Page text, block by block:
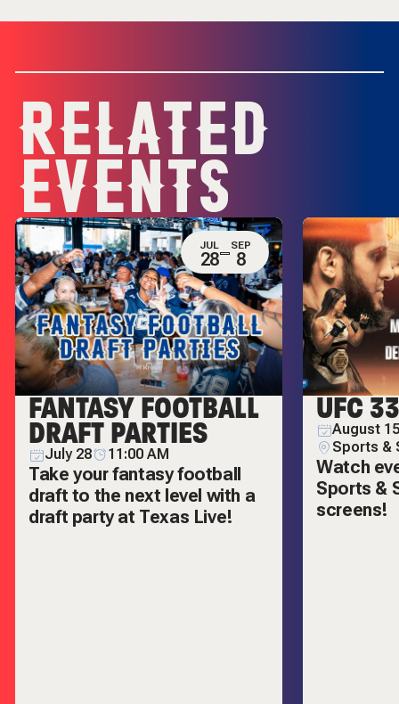
RELATED
EVENTS
JUL
28
SEP
8
FANTASY FOOTBALL
DRAFT PARTIES
July 28 11:00 AM
Take your fantasy football
draft to the next level with a
draft party at Texas Live!
UFC
August
Sports &
Watch
Sports &
screens!